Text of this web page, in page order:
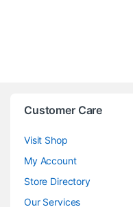
Customer Care
Visit Shop
My Account
Store Directory
Our Services